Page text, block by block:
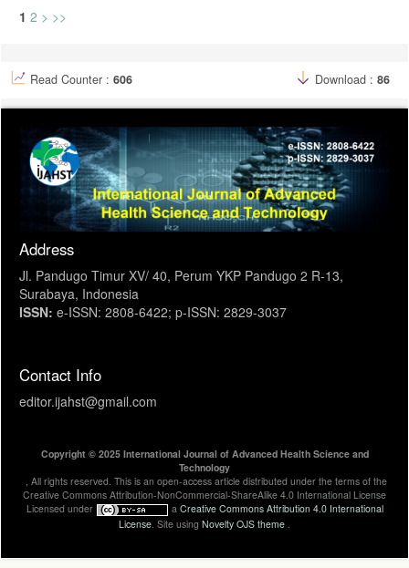
1 2 > >>
Read Counter : 606 Download : 86
Address
Jl. Pandugo Timur XV/ 40, Perum YKP Pandugo 2 R-13,
Surabaya, Indonesia
ISSN: e-ISSN: 2808-6422; p-ISSN: 2829-3037
Contact Info
editor.ijahst@gmail.com
Copyright © 2025 International Journal of Advanced Health Science and
Technology
, All rights reserved. This is an open-access article distributed under the terms of the
Creative Commons Attribution-NonCommercial-ShareAlike 4.0 International License
Licensed under
a Creative Commons Attribution 4.0 International
License . Site using Novelty OJS theme